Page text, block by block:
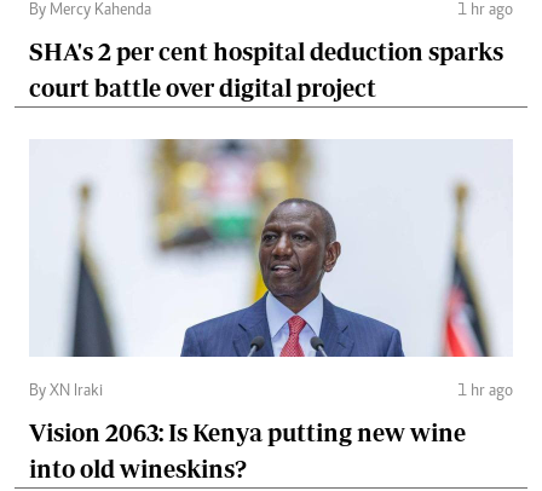
By Mercy Kahenda 1 hr ago
SHA's 2 per cent hospital deduction sparks
court battle over digital project
By XN Iraki 1 hr ago
Vision 2063: Is Kenya putting new wine
into old wineskins?